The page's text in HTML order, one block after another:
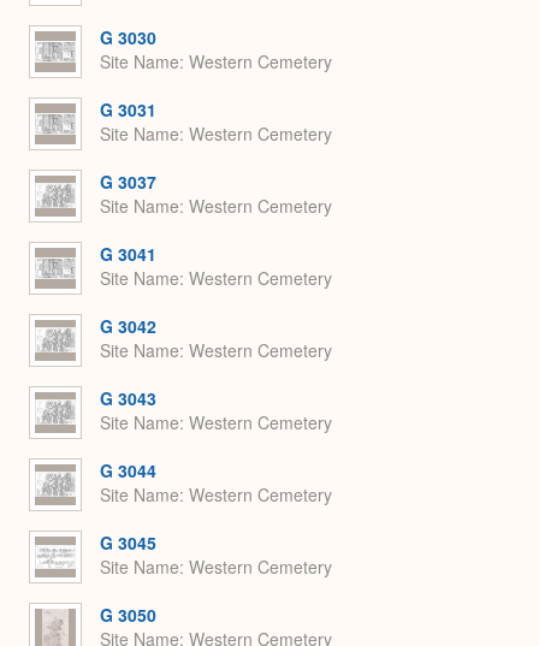
G 3030
Site Name Western Cemetery
G 3031
Site Name Western Cemetery
G 3037
Site Name Western Cemetery
G 3041
Site Name Western Cemetery
G 3042
Site Name Western Cemetery
G 3043
Site Name Western Cemetery
G 3044
Site Name Western Cemetery
G 3045
Site Name Western Cemetery
G 3050
Site Name Western Cemetery